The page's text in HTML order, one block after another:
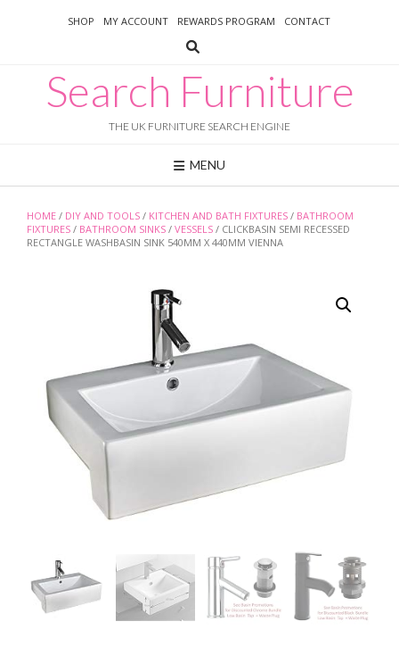
SHOP MY ACCOUNT REWARDS PROGRAM CONTACT
Search Furniture
THE UK FURNITURE SEARCH ENGINE
MENU
HOME / DIY AND TOOLS / KITCHEN AND BATH FIXTURES / BATHROOM
FIXTURES / BATHROOM SINKS / VESSELS / CLICKBASIN SEMI RECESSED
RECTANGLE WASHBASIN SINK 540MM X 440MM VIENNA